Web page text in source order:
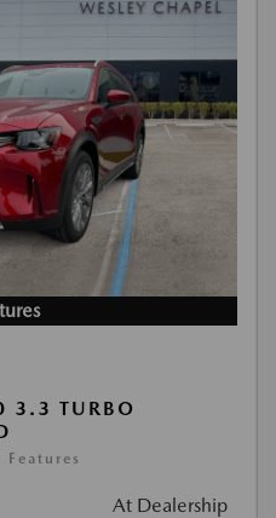
3.3 TURBO
At Dealership